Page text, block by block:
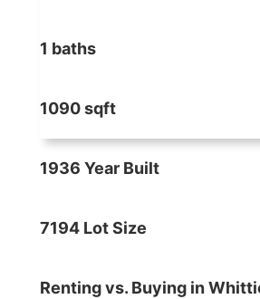
1 baths
1090 sqft
1936 Year Built
7194 Lot Size
Renting vs. Buying in